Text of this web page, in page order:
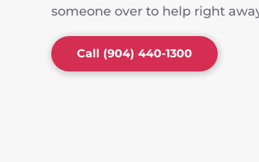
someone over to help right
Call (904) 440-1300